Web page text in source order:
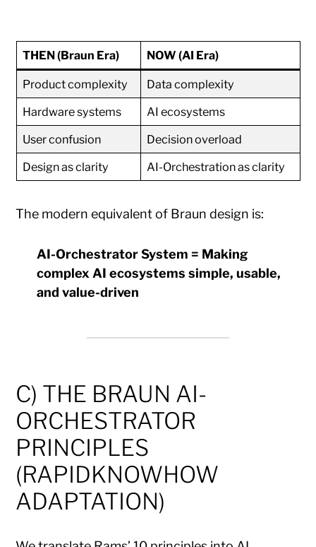
THEN (Braun Era) NOW (AI Era)
Product complexity
Data complexity
Hardware systems
AI ecosystems
User confusion
Decision overload
Design as clarity
AI-Orchestration as clarity
The modern equivalent of Braun design is:
AI-Orchestrator System = Making
complex AI ecosystems simple, usable,
and value-driven
C) THE BRAUN AI-
ORCHESTRATOR
PRINCIPLES
(RAPIDKNOWHOW
ADAPTATION)